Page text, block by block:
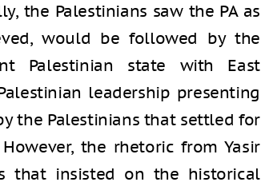
the Palestinians saw the PA as
would be followed by the
Palestinian state with East
leadership presenting
the Palestinians that settled for
the rhetoric from Yasir
that insisted on the historical